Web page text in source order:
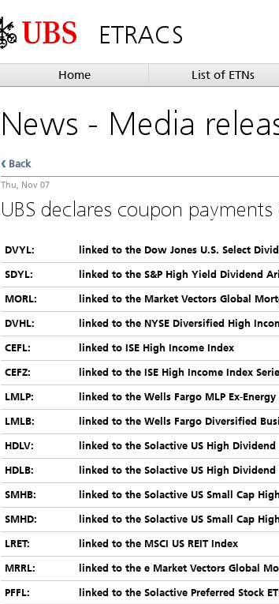
ETRACS
Home List of ETNs
News - Media
Back
Thu, Nov 07
UBS declares coupon
DVYL: linked to the Dow Jones U.S. Select
SDYL: linked to the S&P High Yield Dividend
MORL: linked to the Market Vectors Global
DVHL: linked to the NYSE Diversified High
CEFL: linked to ISE High Income Index
CEFZ: linked to the ISE High Income Index
LMLP: linked to the Wells Fargo MLP Ex-
LMLB: linked to the Wells Fargo Diversified
HDLV: linked to the Solactive US High
HDLB: linked to the Solactive US High
SMHB: linked to the Solactive US Small Cap
SMHD: linked to the Solactive US Small Cap
LRET: linked to the MSCI US REIT Index
MRRL: linked to the e Market Vectors Global
PFFL: linked to the Solactive Preferred Stock